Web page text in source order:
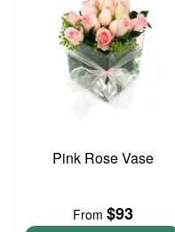
Pink Rose Vase
From $93